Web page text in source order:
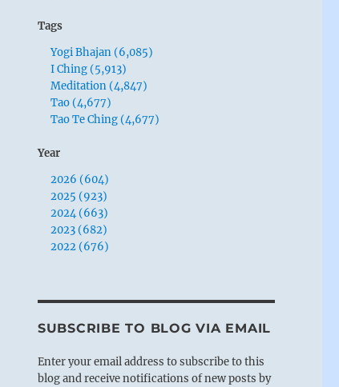
Tags
Yogi Bhajan (6,085)
I Ching (5,913)
Meditation (4,847)
Tao (4,677)
Tao Te Ching (4,677)
Year
2026 (604)
2025 (923)
2024 (663)
2023 (682)
2022 (676)
SUBSCRIBE TO BLOG VIA EMAIL
Enter your email address to subscribe to this
blog and receive notifications of new posts by